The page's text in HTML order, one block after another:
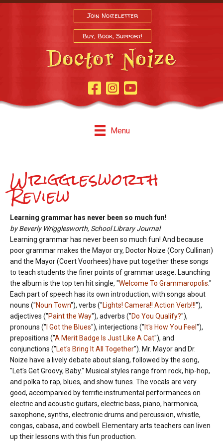
Join Noizeletter
Buy, Book, Support!
Facebook Page
InstagramYoutube
Menu
Wrigglesworth
Review
Learning grammar has never been so much fun!
by Beverly Wrigglesworth, School Library Journal
Learning grammar has never been so much fun! And because
poor grammar makes the Mayor cry, Doctor Noize (Cory Cullinan)
and the Mayor (Coert Voorhees) have put together these songs
to teach students the finer points of grammar usage. Launching
the album is the top ten hit single, "Welcome To Grammaropolis."
Each part of speech has its own introduction, with songs about
nouns ("Noun Town"), verbs ("Lights! Camera!! Action Verb!!!"),
adjectives ("Paint the Way"), adverbs ("Do You Qualify?"),
pronouns (" I Got the Blues"), interjections (" It's How You Feel "),
prepositions ("A Merit Badge Is Just Like A Cat"), and
conjunctions ("Let's Bring It All Together"). Mr. Mayor and Dr.
Noize have a lively debate about slang, followed by the song,
"Let's Get Groovy, Baby." Musical styles range from rock, hip-hop,
and polka to rap, blues, and show tunes. The vocals are very
good, accompanied by terrific instrumental performances on
electric and acoustic guitars, electric bass, piano, harmonica,
saxophone, synths, electronic drums and percussion, whistle,
congas, cabasa, and cowbell. Elementary arts teachers can liven
up their lessons with this fun production.